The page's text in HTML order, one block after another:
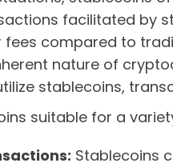
facilitated by
compared to
nature of
stablecoins,
suitable for a
Stablecoins